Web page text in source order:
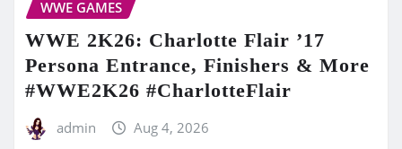
WWE GAMES
WWE 2K26: Charlotte Flair ’17
Persona Entrance, Finishers & More
#WWE2K26 #CharlotteFlair
admin Aug 4, 2026